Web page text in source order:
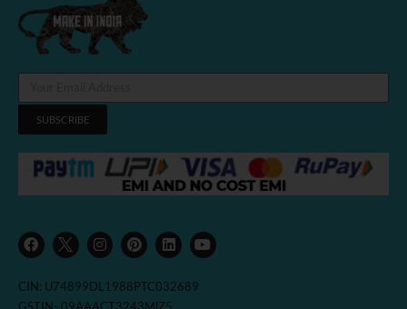
SUBSCRIBE
a
c
e
b
o
n
s
t
a
g
i
n
t
e
r
i
n
k
e
d
o
u
t
CIN: U74899DL1988PTC032689
GSTIN- 09AAACT3243MlZ5